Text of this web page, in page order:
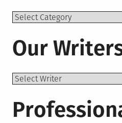
Topics
Our